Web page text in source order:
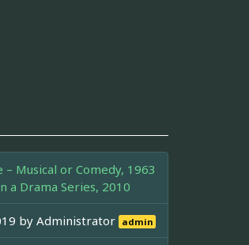
Musical or Comedy, 1963
a Drama Series, 2010
byAdministrator admin